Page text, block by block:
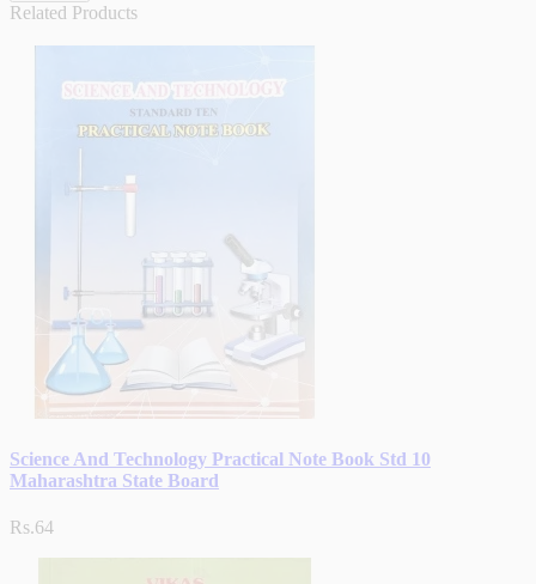
Related Products
Science And Technology Practical Note Book Std 10
Maharashtra State Board
Rs.64